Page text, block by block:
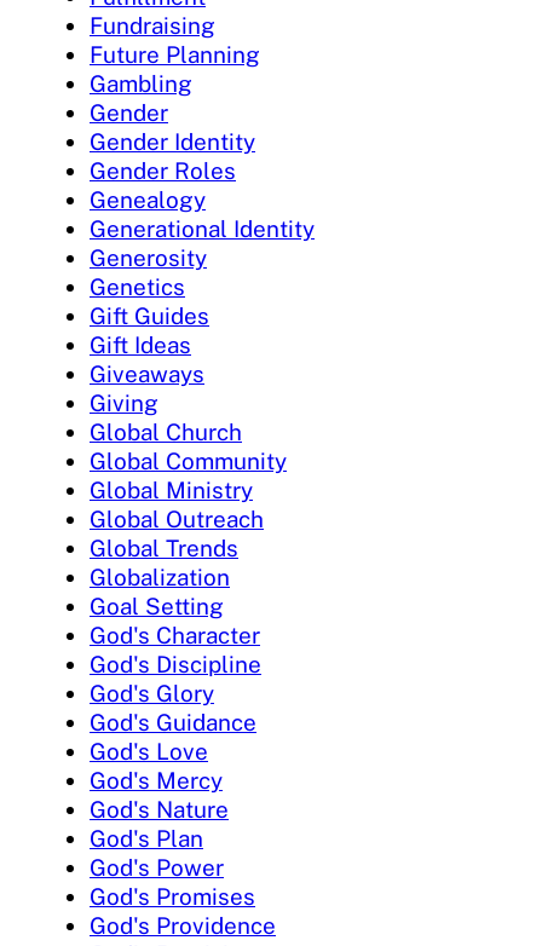
Fundraising
Future Planning
Gambling
Gender
Gender Identity
Gender Roles
Genealogy
Generational Identity
Generosity
Genetics
Gift Guides
Gift Ideas
Giveaways
Giving
Global Church
Global Community
Global Ministry
Global Outreach
Global Trends
Globalization
Goal Setting
God's Character
God's Discipline
God's Glory
God's Guidance
God's Love
God's Mercy
God's Nature
God's Plan
God's Power
God's Promises
God's Providence